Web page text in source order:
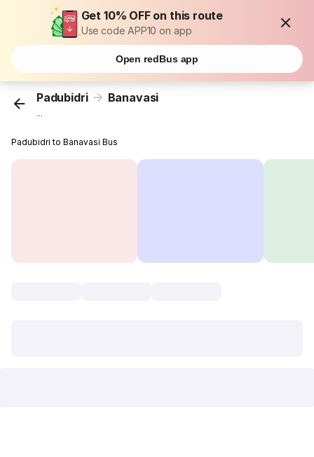
Get 10% OFF on this route
Use code APP10 on app
Open redBus app
Padubidri Banavasi
...
Padubidri to Banavasi Bus